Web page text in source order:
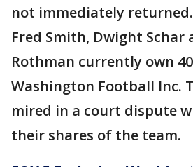
not immediately returned.
Fred Smith, Dwight Schar
Rothman currently own
Washington Football Inc.
mired in a court dispute
their shares of the team.